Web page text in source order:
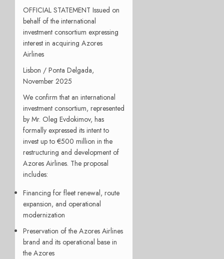
OFFICIAL STATEMENT Issued on
behalf of the international
investment consortium expressing
interest in acquiring Azores
Airlines
Lisbon / Ponta Delgada,
November 2025
We confirm that an international
investment consortium, represented
by Mr. Oleg Evdokimov, has
formally expressed its intent to
invest up to €500 million in the
restructuring and development of
Azores Airlines. The proposal
includes:
Financing for fleet renewal, route
expansion, and operational
modernization
Preservation of the Azores Airlines
brand and its operational base in
the Azores